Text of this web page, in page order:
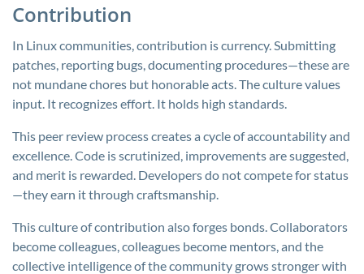
Contribution
In Linux communities, contribution is currency. Submitting
patches, reporting bugs, documenting procedures—these are
not mundane chores but honorable acts. The culture values
input. It recognizes effort. It holds high standards.
This peer review process creates a cycle of accountability and
excellence. Code is scrutinized, improvements are suggested,
and merit is rewarded. Developers do not compete for status
—they earn it through craftsmanship.
This culture of contribution also forges bonds. Collaborators
become colleagues, colleagues become mentors, and the
collective intelligence of the community grows stronger with